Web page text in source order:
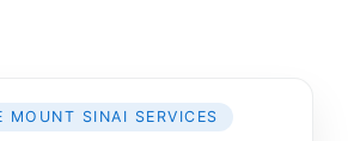
MOUNT SINAI SERVICES